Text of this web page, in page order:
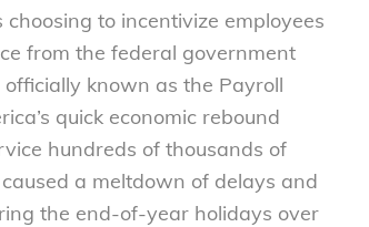
to incentivize employees
from the federal government
known as the Payroll
quick economic rebound
hundreds of thousands of
a meltdown of delays and
the end-of-year holidays over